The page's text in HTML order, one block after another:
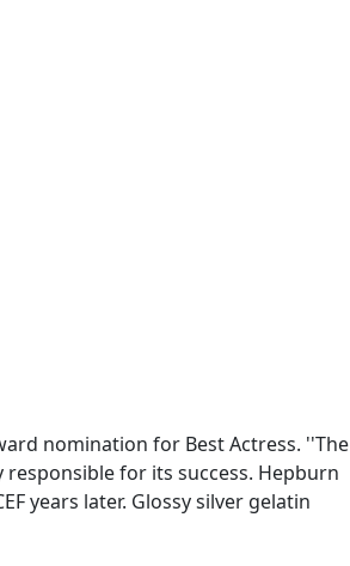
nomination for Best Actress. ''The
for its success. Hepburn
years later. Glossy silver gelatin